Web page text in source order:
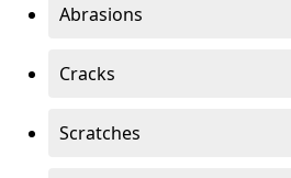
Abrasions
Cracks
Scratches